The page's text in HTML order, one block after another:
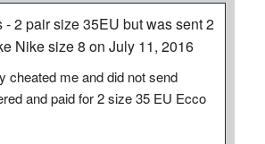
- 2 pair size 35EU but was sent 2
Nike size 8 on July 11, 2016
cheated me and did not send
and paid for 2 size 35 EU Ecco